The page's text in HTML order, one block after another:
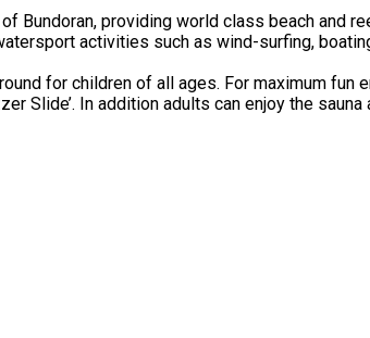
Bundoran, providing world class beach and
activities such as wind-surfing,
for children of all ages. For maximum
Slide’. In addition adults can enjoy the